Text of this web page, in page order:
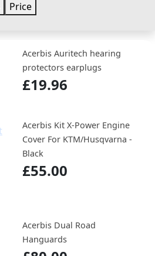
Price
Acerbis Auritech hearing
protectors earplugs
£19.96
Acerbis Kit X-Power Engine
Cover For KTM/Husqvarna -
Black
£55.00
Acerbis Dual Road
Hanguards